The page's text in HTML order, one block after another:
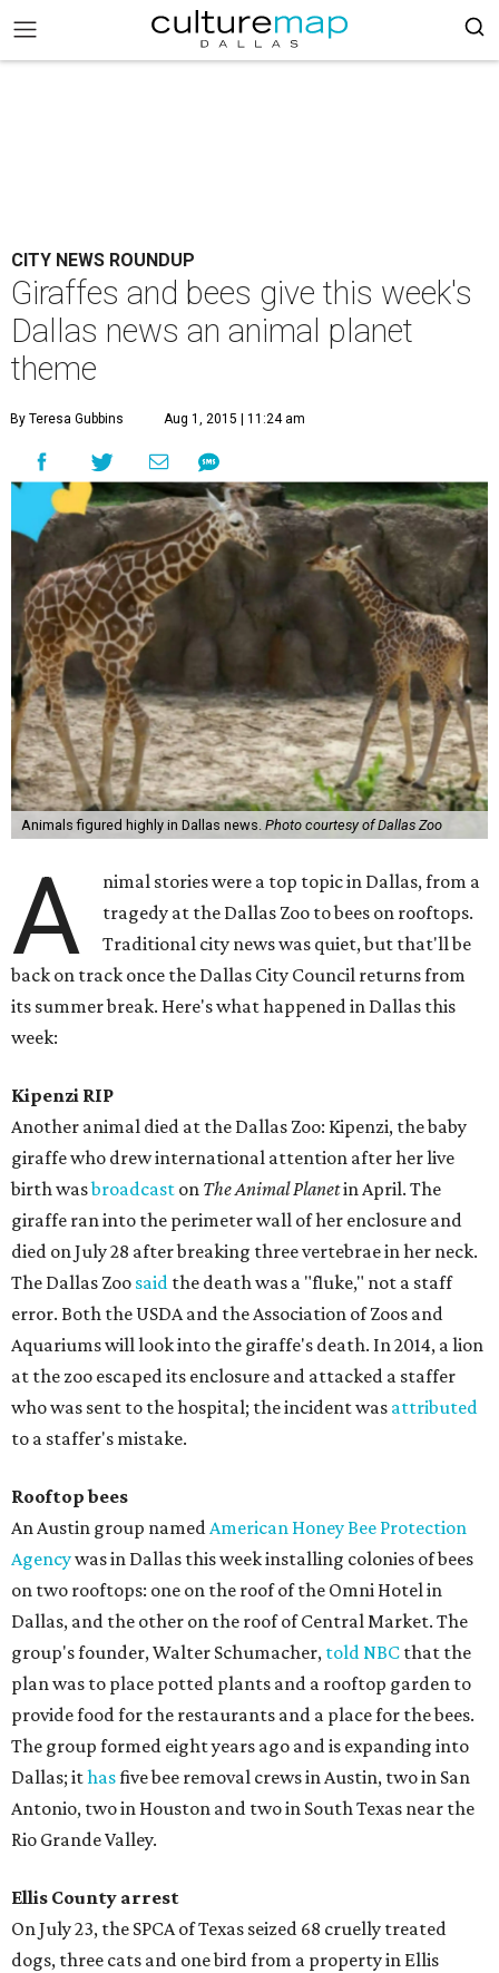
CITY NEWS ROUNDUP
Giraffes and bees give this week's
Dallas news an animal planet
theme
By Teresa Gubbins Aug 1, 2015 | 11:24 am
Animals figured highly in Dallas news. Photo courtesy of Dallas Zoo
A
nimal stories were a top topic in Dallas, from a
tragedy at the Dallas Zoo to bees on rooftops.
Traditional city news was quiet, but that'll be
back on track once the Dallas City Council returns from
its summer break. Here's what happened in Dallas this
week:
Kipenzi RIP
Another animal died at the Dallas Zoo: Kipenzi, the baby
giraffe who drew international attention after her live
birth wasbroadcast on The Animal Planetin April. The
giraffe ran into the perimeter wall of her enclosure and
died on July 28 after breaking three vertebrae in her neck.
The Dallas Zoo said the death was a "fluke," not a staff
error. Both the USDA and the Association of Zoos and
Aquariums will look into the giraffe's death. In 2014, a lion
at the zoo escaped its enclosure and attacked a staffer
who was sent to the hospital; the incident was attributed
to a staffer's mistake.
Rooftop bees
​An Austin group namedAmerican Honey Bee Protection
Agencywas in Dallas this week installing colonies of bees
on two rooftops: one on the roof of the Omni Hotel in
Dallas, and the other on the roof of Central Market. The
group's founder, Walter Schumacher, told NBC that the
plan was to place potted plants and a rooftop garden to
provide food for the restaurants and a place for the bees.
The group formed eight years ago and is expanding into
Dallas; ithasfive bee removal crews in Austin, two in San
Antonio, two in Houston and two in South Texas near the
Rio Grande Valley.
Ellis County arrest
On July 23, the SPCA of Texas seized 68 cruelly treated
dogs, three cats and one bird from a property in Ellis